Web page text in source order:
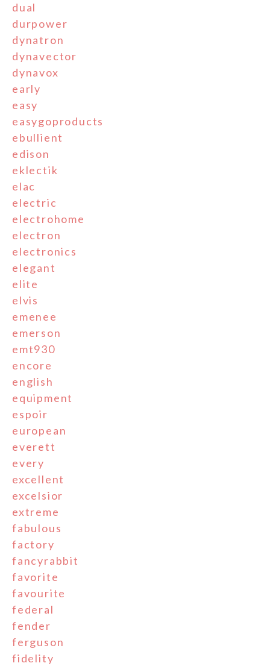
dual
durpower
dynatron
dynavector
dynavox
early
easy
easygoproducts
ebullient
edison
eklectik
elac
electric
electrohome
electron
electronics
elegant
elite
elvis
emenee
emerson
emt930
encore
english
equipment
espoir
european
everett
every
excellent
excelsior
extreme
fabulous
factory
fancyrabbit
favorite
favourite
federal
fender
ferguson
fidelity